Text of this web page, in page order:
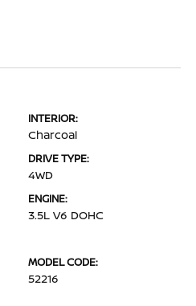
INTERIOR:
Charcoal
DRIVE TYPE:
4WD
ENGINE:
3.5L V6 DOHC
MODEL CODE:
52216